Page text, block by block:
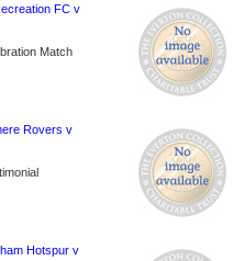
FC v
Match
Rovers v
Hotspur v